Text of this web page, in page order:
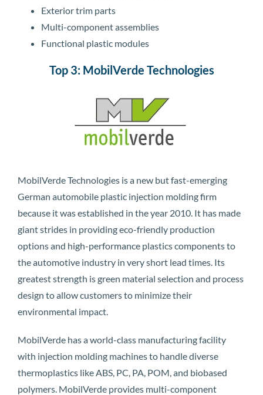
Exterior trim parts
Multi-component assemblies
Functional plastic modules
Top 3: MobilVerde Technologies
MobilVerde Technologies is a new but fast-emerging
German automobile plastic injection molding firm
because it was established in the year 2010. It has made
giant strides in providing eco-friendly production
options and high-performance plastics components to
the automotive industry in very short lead times. Its
greatest strength is green material selection and process
design to allow customers to minimize their
environmental impact.
MobilVerde has a world-class manufacturing facility
with injection molding machines to handle diverse
thermoplastics like ABS, PC, PA, POM, and biobased
polymers. MobilVerde provides multi-component